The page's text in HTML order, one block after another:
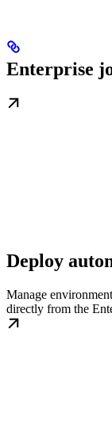
Enterprise
Deploy
Manage
directly from the